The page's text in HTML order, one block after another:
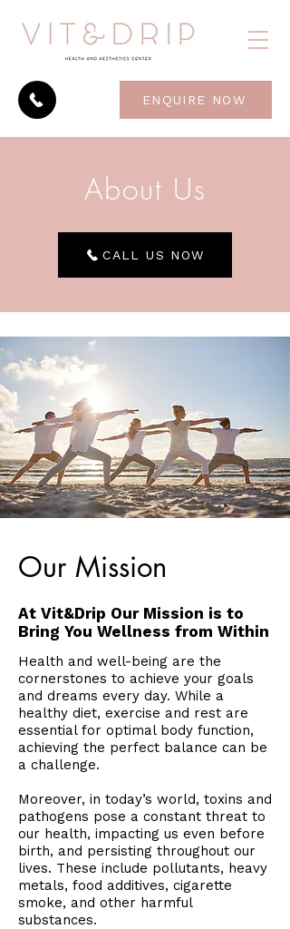
ENQUIRE NOW
About Us
CALL US NOW
Our Mission
At Vit&Drip Our Mission is to
Bring You Wellness from Within
Health and well-being are the
cornerstones to achieve your goals
and dreams every day. While a
healthy diet, exercise and rest are
essential for optimal body function,
achieving the perfect balance can be
a challenge.
Moreover, in today’s world, toxins and
pathogens pose a constant threat to
our health, impacting us even before
birth, and persisting throughout our
lives. These include pollutants, heavy
metals, food additives, cigarette
smoke, and other harmful
substances.